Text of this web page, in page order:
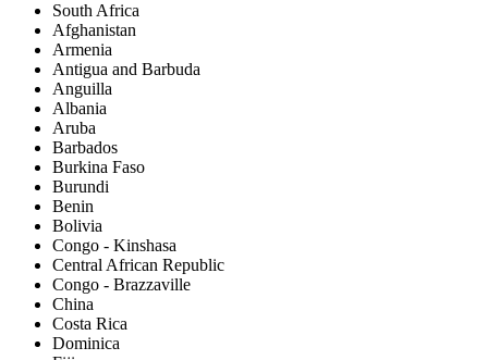
South Africa
Afghanistan
Armenia
Antigua and Barbuda
Anguilla
Albania
Aruba
Barbados
Burkina Faso
Burundi
Benin
Bolivia
Congo - Kinshasa
Central African Republic
Congo - Brazzaville
China
Costa Rica
Dominica